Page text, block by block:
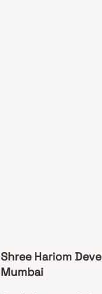
Shree Hariom
Mumbai